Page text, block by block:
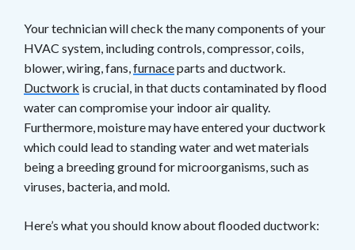
Your technician will check the many components of your
HVAC system, including controls, compressor, coils,
blower, wiring, fans,furnaceparts and ductwork.
Ductwork is crucial, in that ducts contaminated by flood
water can compromise your indoor air quality.
Furthermore, moisture may have entered your ductwork
which could lead to standing water and wet materials
being a breeding ground for microorganisms, such as
viruses, bacteria, and mold.
Here’s what you should know about flooded ductwork: